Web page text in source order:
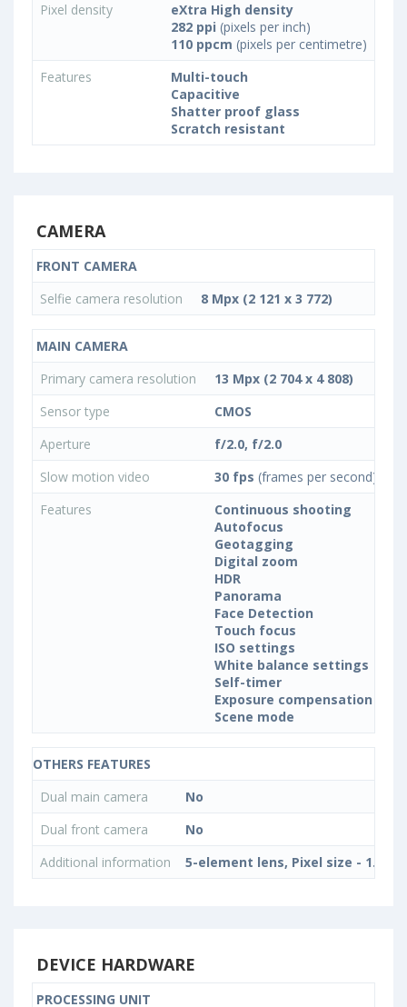
Pixel density
eXtra High density
282 ppi (pixels per inch)
110 ppcm (pixels per centimetre)
Features
Multi-touch
Capacitive
Shatter proof glass
Scratch resistant
CAMERA
FRONT CAMERA
Selfie camera resolution
8 Mpx (2 121 x 3 772)
MAIN CAMERA
Primary camera resolution
13 Mpx (2 704 x 4 808)
Sensor type
CMOS
Aperture
f/2.0, f/2.0
Slow motion video
30 fps (frames per second)
Features
Continuous shooting
Autofocus
Geotagging
Digital zoom
HDR
Panorama
Face Detection
Touch focus
ISO settings
White balance settings
Self-timer
Exposure compensation
Scene mode
OTHERS FEATURES
Dual main camera
No
Dual front camera
No
Additional information
5-element lens, Pixel size - 1.12
DEVICE HARDWARE
PROCESSING UNIT